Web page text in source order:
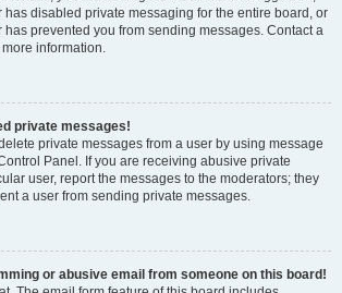
has disabled private messaging for the entire board, or
prevented you from sending messages. Contact a
information.
private messages!
private messages from a user by using message
Panel. If you are receiving abusive private
user, report the messages to the moderators; they
a user from sending private messages.
or abusive email from someone on this board!